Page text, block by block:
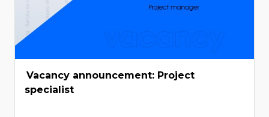
Vacancy announcement: Project
specialist